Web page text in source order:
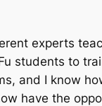
experts
students to
and I know
have the